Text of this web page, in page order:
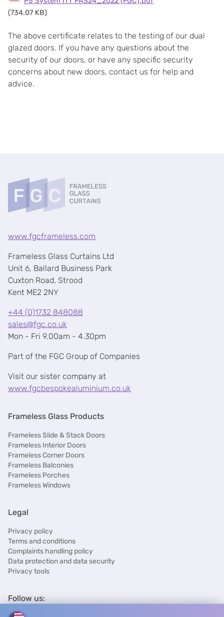
(734.07 KB)
The above certificate relates to the testing of our dual
glazed doors. If you have any questions about the
security of our doors, or have any specific security
concerns about new doors, contact us for help and
advice.
www.fgcframeless.com
Frameless Glass Curtains Ltd
Unit 6, Ballard Business Park
Cuxton Road, Strood
Kent ME2 2NY
+44 (0)1732 848088
sales@fgc.co.uk
Mon - Fri 9.00am - 4.30pm
Part of the FGC Group of Companies
Visit our sister company at
www.fgcbespokealuminium.co.uk
Frameless Glass Products
Frameless Slide & Stack Doors
Frameless Interior Doors
Frameless Corner Doors
Frameless Balconies
Frameless Porches
Frameless Windows
Legal
Privacy policy
Terms and conditions
Complaints handling policy
Data protection and data security
Privacy tools
Follow us: